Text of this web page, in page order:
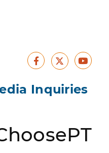
Facebook
X
Inquiries